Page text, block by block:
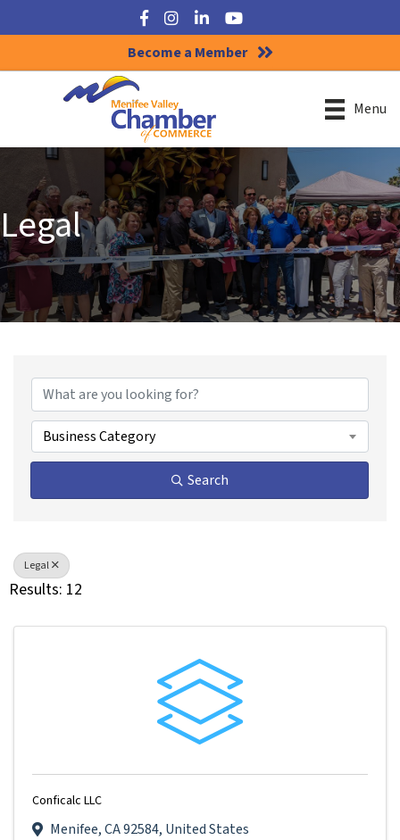
Facebook
Instagram
LinkedInYouTube
Become a Member
Menu
Legal
Business Category
Search
Legal
Results: 12
Conficalc LLC
Menifee,CA92584, United States